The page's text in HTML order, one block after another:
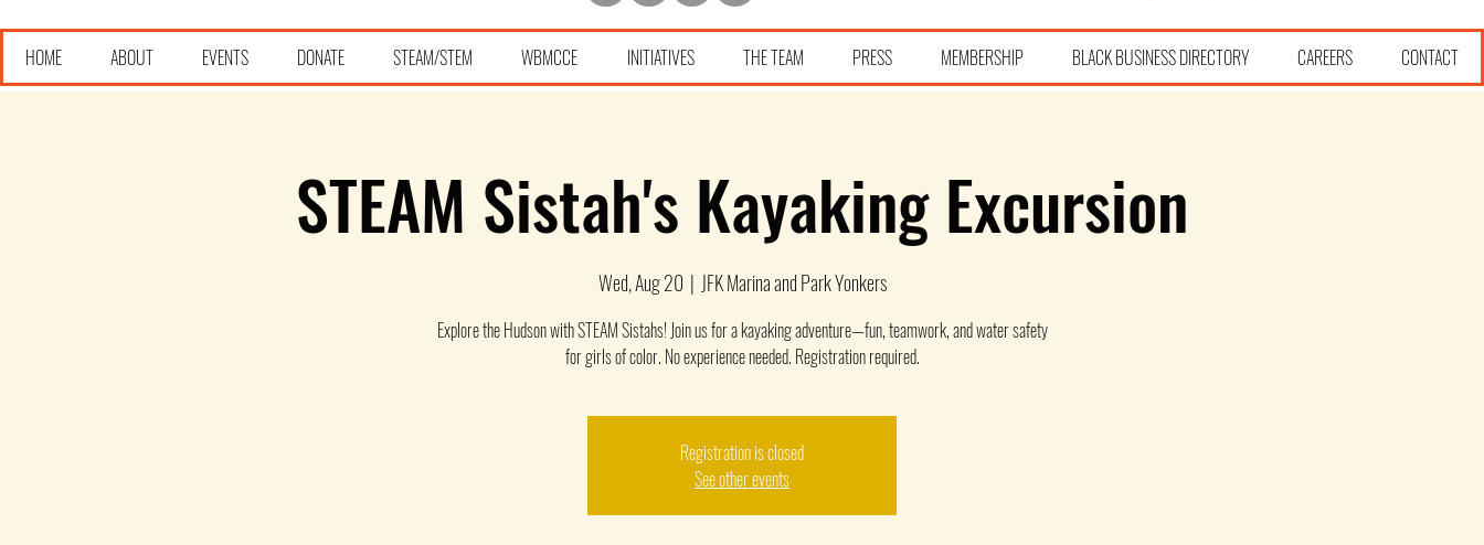
HOME ABOUT EVENTS DONATE STEAM/STEM WBMCCE INITIATIVES THE TEAM PRESS MEMBERSHIP BLACK BUSINESS DIRECTORY CAREERS CONTACT
STEAM Sistah's Kayaking Excursion
Wed, Aug 20
  |
JFK Marina and Park Yonkers
Explore the Hudson with STEAM Sistahs! Join us for a kayaking adventure—fun, teamwork, and water safety
for girls of color. No experience needed. Registration required.
Registration is closed
See other events